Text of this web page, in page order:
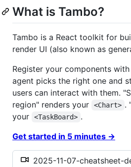
What is Tambo?
Tambo is a React toolkit for
render UI (also known as
Register your components
agent picks the right one and
users can interact with them.
region" renders your
<Chart> .
your
<TaskBoard> .
Get started in 5 minutes →
2025-11-07-cheatsheet-